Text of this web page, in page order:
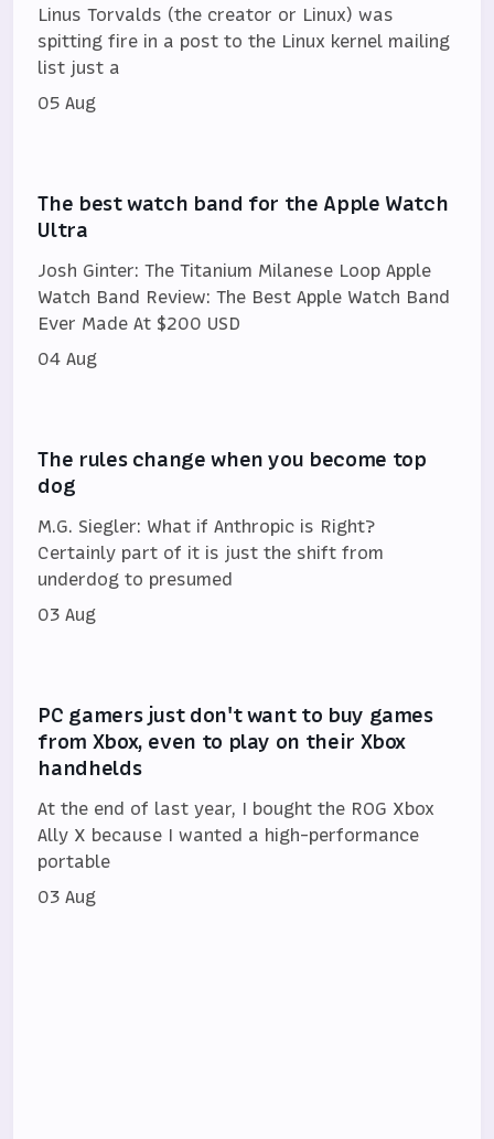
Linus Torvalds (the creator or Linux) was
spitting fire in a post to the Linux kernel mailing
list just a
05 Aug
The best watch band for the Apple Watch
Ultra
Josh Ginter: The Titanium Milanese Loop Apple
Watch Band Review: The Best Apple Watch Band
Ever Made At $200 USD
04 Aug
The rules change when you become top
dog
M.G. Siegler: What if Anthropic is Right?
Certainly part of it is just the shift from
underdog to presumed
03 Aug
PC gamers just don't want to buy games
from Xbox, even to play on their Xbox
handhelds
At the end of last year, I bought the ROG Xbox
Ally X because I wanted a high-performance
portable
03 Aug